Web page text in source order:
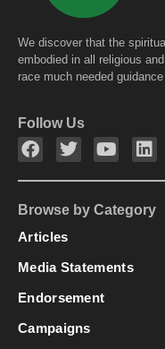
We discover that the
embodied in all religious
race much needed
Follow Us
Browse by Category
Articles
Media Statements
Endorsement
Campaigns